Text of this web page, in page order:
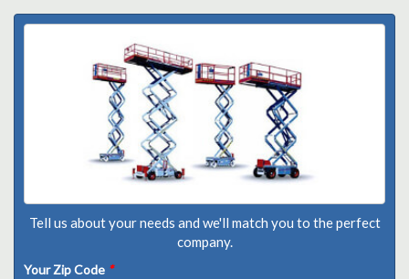
Tell us about your needs and we'll match you to the perfect
company.
Your Zip Code *